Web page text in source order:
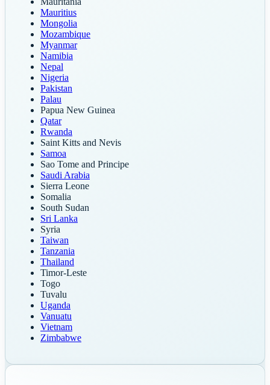
Mauritius
Mongolia
Mozambique
Myanmar
Namibia
Nepal
Nigeria
Pakistan
Palau
Papua New Guinea
Qatar
Rwanda
Saint Kitts and Nevis
Samoa
Sao Tome and Principe
Saudi Arabia
Sierra Leone
Somalia
South Sudan
Sri Lanka
Syria
Taiwan
Tanzania
Thailand
Timor-Leste
Togo
Tuvalu
Uganda
Vanuatu
Vietnam
Zimbabwe